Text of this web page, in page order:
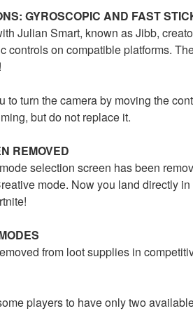
GYROSCOPIC AND FAST
Julian Smart, known as Jibb,
controls on compatible platforms.
to turn the camera by moving the
but do not replace it.
REMOVED
selection screen has been
mode. Now you land directly
from loot supplies in
players to have only two